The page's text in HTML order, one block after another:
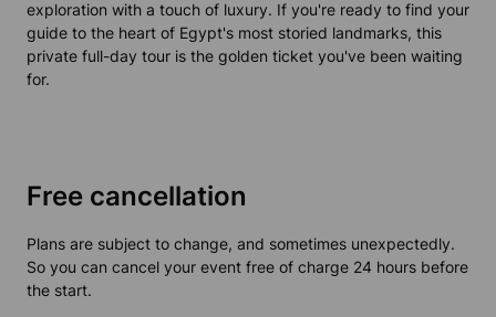
exploration with a touch of luxury. If you're ready to find your
guide to the heart of Egypt's most storied landmarks, this
private full-day tour is the golden ticket you've been waiting
for.
Free cancellation
Plans are subject to change, and sometimes unexpectedly.
So you can cancel your event free of charge 24 hours before
the start.